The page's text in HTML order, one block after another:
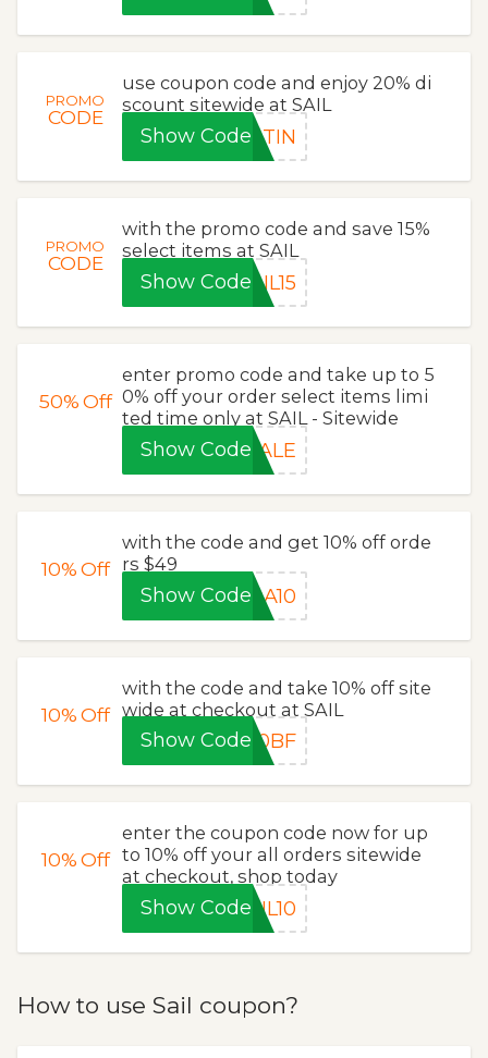
PROMO
CODE
use coupon code and enjoy 20% di
scount sitewide at SAIL
Show CodeRTIN
PROMO
CODE
with the promo code and save 15%
select items at SAIL
Show Code IL15
50%Off
enter promo code and take up to 5
0% off your order select items limi
ted time only at SAIL - Sitewide
Show CodeSALE
10%Off
with the code and get 10% off orde
rs $49
Show CodeDA10
10%Off
with the code and take 10% off site
wide at checkout at SAIL
Show Code 10BF
10%Off
enter the coupon code now for up
to 10% off your all orders sitewide
at checkout, shop today
Show Code IL10
How to use Sail coupon?